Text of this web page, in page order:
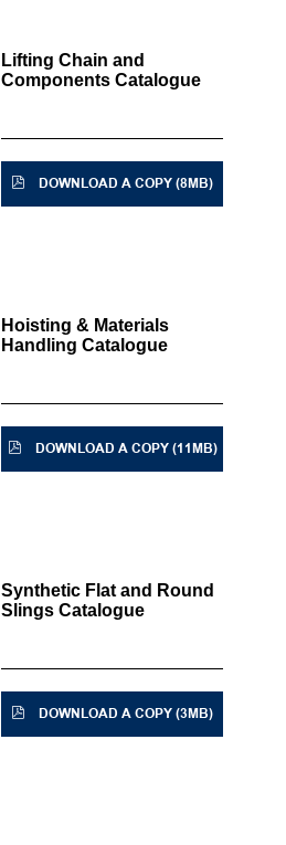
Lifting Chain and
Components Catalogue
DOWNLOAD A COPY (8MB)
Hoisting & Materials
Handling Catalogue
DOWNLOAD A COPY (11MB)
Synthetic Flat and Round
Slings Catalogue
DOWNLOAD A COPY (3MB)